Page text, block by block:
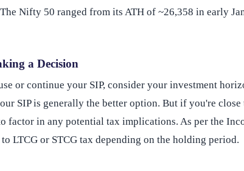
Nifty 50 ranged from its ATH of ~26,358 in early
a Decision
or continue your SIP, consider your investment
SIP is generally the better option. But if you're
factor in any potential tax implications. As per the
LTCG or STCG tax depending on the holding period.